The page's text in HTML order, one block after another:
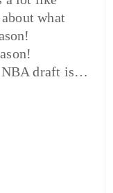
what
NBA draft is…